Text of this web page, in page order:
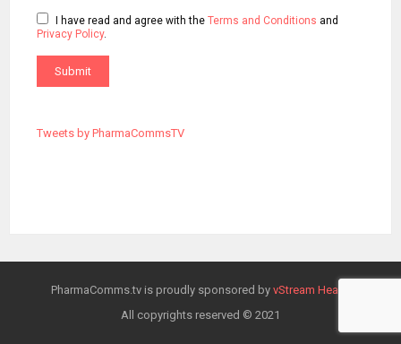
I have read and agree with the Terms and Conditions and
Privacy Policy.
Tweets by PharmaCommsTV
PharmaComms.tv is proudly sponsored by vStream Health
All copyrights reserved © 2021